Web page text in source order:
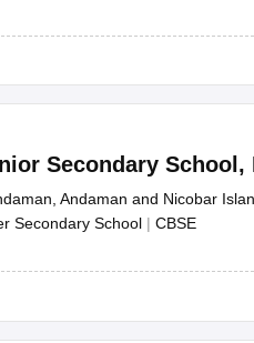
Secondary School ,
Andaman and Nicobar
Secondary School | CBSE